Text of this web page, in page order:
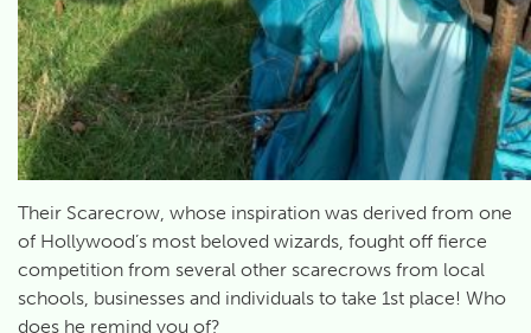
Their Scarecrow, whose inspiration was derived from one
of Hollywood’s most beloved wizards, fought off fierce
competition from several other scarecrows from local
schools, businesses and individuals to take 1st place! Who
does he remind you of?